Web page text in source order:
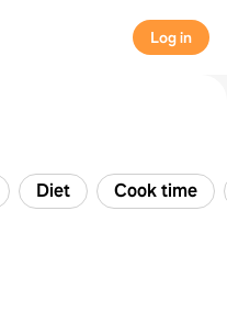
Log in
Diet Cook time